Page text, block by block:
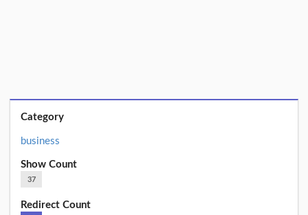
Category
business
Show Count
37
Redirect Count